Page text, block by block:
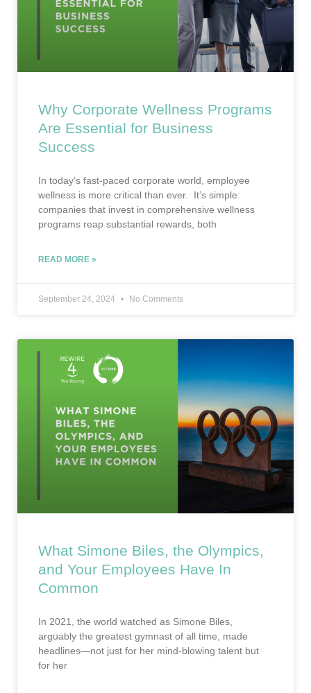
Why Corporate Wellness Programs
Are Essential for Business
Success
In today’s fast-paced corporate world, employee
wellness is more critical than ever. It’s simple:
companies that invest in comprehensive wellness
programs reap substantial rewards, both
READ MORE »
September 24, 2024 No Comments
What Simone Biles, the Olympics,
and Your Employees Have In
Common
In 2021, the world watched as Simone Biles,
arguably the greatest gymnast of all time, made
headlines—not just for her mind-blowing talent but
for her